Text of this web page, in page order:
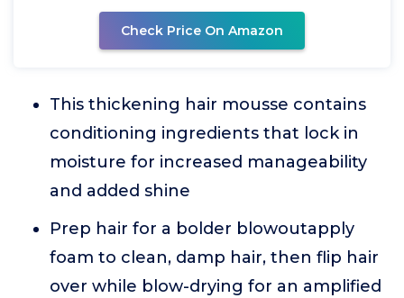
Check Price On Amazon
This thickening hair mousse contains
conditioning ingredients that lock in
moisture for increased manageability
and added shine
Prep hair for a bolder blowoutapply
foam to clean, damp hair, then flip hair
over while blow-drying for an amplified